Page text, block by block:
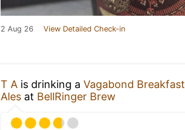
2 Aug 26 View Detailed Check-in
T A is drinking a Vagabond Breakfast
Ales at BellRinger Brew